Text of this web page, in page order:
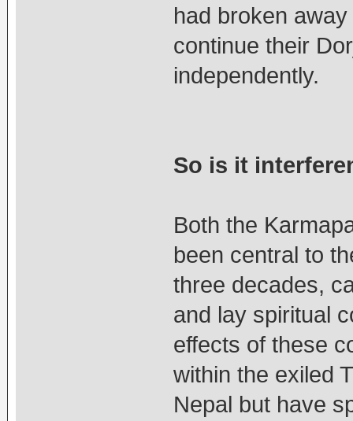
had broken
continue their
independently.
So is it
Both the
been central to
three decades,
and lay spiritual
effects of these
within the exiled
Nepal but have